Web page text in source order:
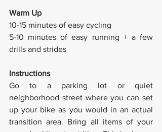
Warm Up
10-15 minutes of easy cycling
5-10 minutes of easy running + a few
drills and strides
Instructions
Go to a parking lot or quiet
neighborhood street where you can set
up your bike as you would in an actual
transition area. Bring all items of your